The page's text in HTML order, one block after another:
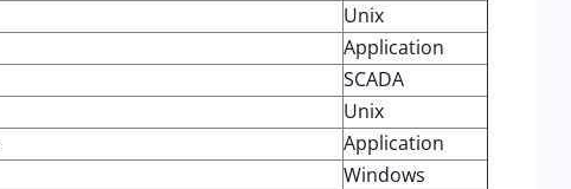
Unix
Application
SCADA
Unix
Application
Windows